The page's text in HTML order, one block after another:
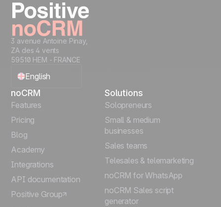
3 avenue Antoine Pinay,
ZA des 4 vents
59510 HEM - FRANCE
English
Français
Español
Português
Italiano
Deutsch
noCRM
Features
Pricing
Blog
Academy
Integrations
API documentation
Positive Group
Solutions
Solopreneurs
Small & medium
businesses
Sales teams
Telesales & telemarketing
noCRM for WhatsApp
noCRM Sales script
generator